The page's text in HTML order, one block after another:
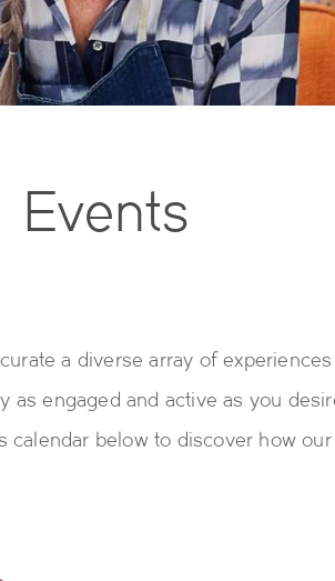
Events
a diverse array of
engaged and active as you
below to discover how